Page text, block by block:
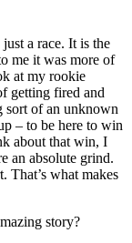
a race. It is the
me it was more of
at my rookie
getting fired and
sort of an unknown
– to be here to win
about that win, I
an absolute grind.
That’s what makes
story?